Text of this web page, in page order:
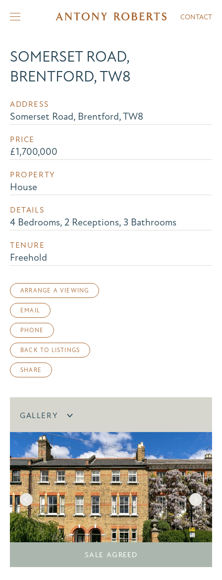
CONTACT
SOMERSET ROAD,
BRENTFORD, TW8
ADDRESS
Somerset Road, Brentford, TW8
PRICE
£1,700,000
PROPERTY
House
DETAILS
4 Bedrooms, 2 Receptions, 3 Bathrooms
TENURE
Freehold
ARRANGE A VIEWING
EMAIL
PHONE
BACK TO LISTINGS
SHARE
GALLERY
SALE AGREED